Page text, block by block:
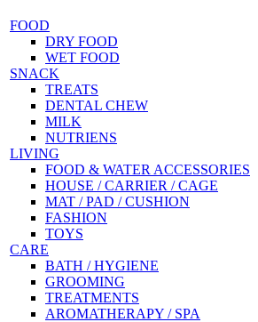
FOOD
DRY FOOD
WET FOOD
SNACK
TREATS
DENTAL CHEW
MILK
NUTRIENS
LIVING
FOOD & WATER ACCESSORIES
HOUSE / CARRIER / CAGE
MAT / PAD / CUSHION
FASHION
TOYS
CARE
BATH / HYGIENE
GROOMING
TREATMENTS
AROMATHERAPY / SPA